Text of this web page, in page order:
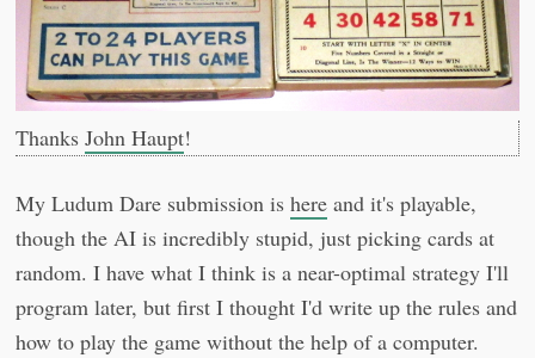
Thanks John Haupt!
My Ludum Dare submission is here and it's playable,
though the AI is incredibly stupid, just picking cards at
random. I have what I think is a near-optimal strategy I'll
program later, but first I thought I'd write up the rules and
how to play the game without the help of a computer.